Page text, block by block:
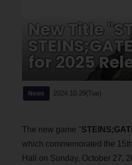
New Title
for 2025
News 2024.10.29(Tue)
The new game "
which commemorated the
Hall on Sunday, October 27,